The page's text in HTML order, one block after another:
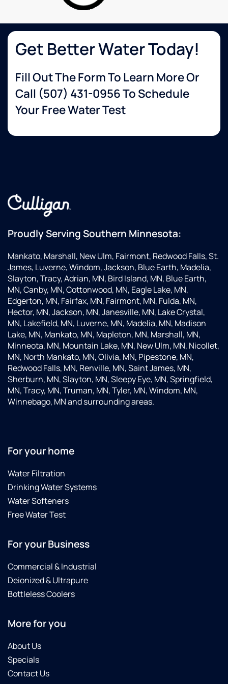
delivery
guy
was so
and set
everything
Get Better Water Today!
Fill Out The Form To Learn More Or
Call (507) 431-0956To Schedule
Your Free Water Test
Proudly Serving Southern Minnesota:
Mankato, Marshall, New Ulm, Fairmont, Redwood Falls, St.
James, Luverne, Windom, Jackson, Blue Earth, Madelia,
Slayton, Tracy, Adrian, MN, Bird Island, MN, Blue Earth,
MN, Canby, MN, Cottonwood, MN, Eagle Lake, MN,
Edgerton, MN, Fairfax, MN, Fairmont, MN, Fulda, MN,
Hector, MN, Jackson, MN, Janesville, MN, Lake Crystal,
MN, Lakefield, MN, Luverne, MN, Madelia, MN, Madison
Lake, MN, Mankato, MN, Mapleton, MN, Marshall, MN,
Minneota, MN, Mountain Lake, MN, New Ulm, MN, Nicollet,
MN, North Mankato, MN, Olivia, MN, Pipestone, MN,
Redwood Falls, MN, Renville, MN, Saint James, MN,
Sherburn, MN, Slayton, MN, Sleepy Eye, MN, Springfield,
MN, Tracy, MN, Truman, MN, Tyler, MN, Windom, MN,
Winnebago, MN and surrounding areas.
For your home
Water Filtration
Drinking Water Systems
Water Softeners
Free Water Test
For your Business
Commercial & Industrial
Deionized & Ultrapure
Bottleless Coolers
More for you
About Us
Specials
Contact Us